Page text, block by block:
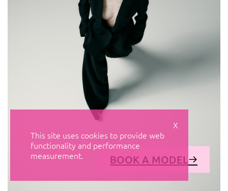
BOOK A MODEL
This site uses cookies to provide web
functionality and performance
measurement.
X